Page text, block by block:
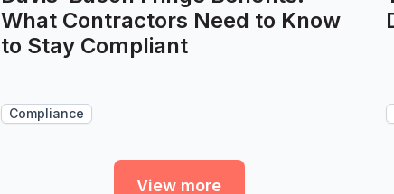
What Contractors Need to Know
to Stay Compliant
Compliance
View more